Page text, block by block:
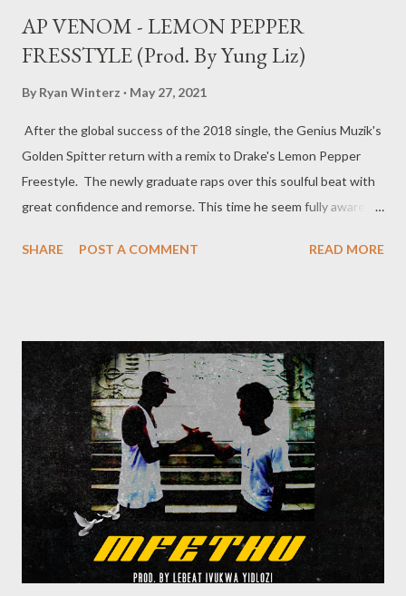
AP VENOM - LEMON PEPPER
FRESSTYLE (Prod. By Yung Liz)
By Ryan Winterz May 27, 2021
After the global success of the 2018 single, the Genius Muzik's
Golden Spitter return with a remix to Drake's Lemon Pepper
Freestyle. The newly graduate raps over this soulful beat with
great confidence and remorse. This time he seem fully aware of
speaker or your way home through your earphones. Enjoy.
impossible, but then I made it Yeah Sometimes I wish my skin
wasn’t this dark, and my hair? Maybe straighten it out Who I am
is enough to raise an alarm But there’s nothing to see here,
move it along Long as my grandma watching me, I can never be
harmed Melanin’s a substance found in the stars I’ve been a
king since the beginning of time Hurt the flesh, my soul can
never b...
SHARE POST A COMMENT READ MORE